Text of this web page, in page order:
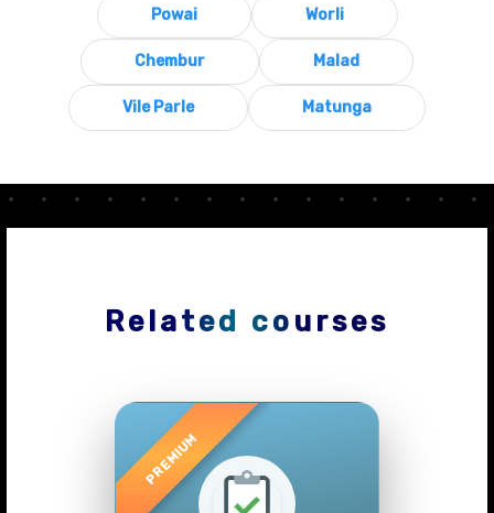
Powai Worli
Chembur Malad
Vile Parle Matunga
Related courses